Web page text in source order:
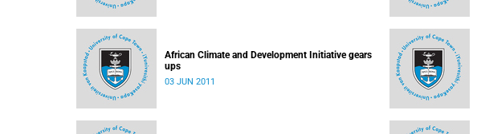
African Climate and Development Initiative gears
ups
03 JUN 2011